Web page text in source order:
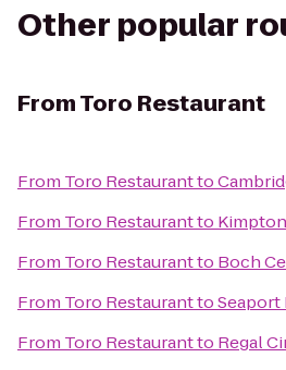
Other popular
FromToro Restaurant
From Toro Restaurantto
From Toro Restaurantto
From Toro Restaurantto Boch
From Toro RestauranttoSeaport
From Toro Restaurantto Regal